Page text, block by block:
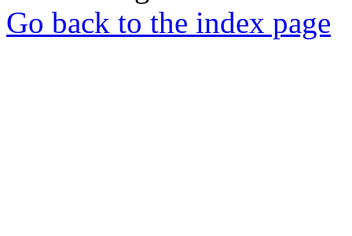
Go back to the index page